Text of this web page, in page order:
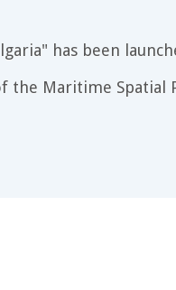
has been
the Maritime Spatial